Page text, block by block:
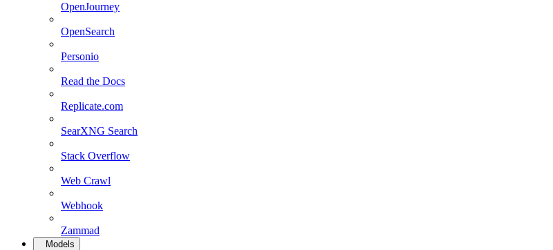
OpenJourney
OpenSearch
Personio
Read the Docs
Replicate.com
SearXNG Search
Stack Overflow
Web Crawl
Webhook
Zammad
Models